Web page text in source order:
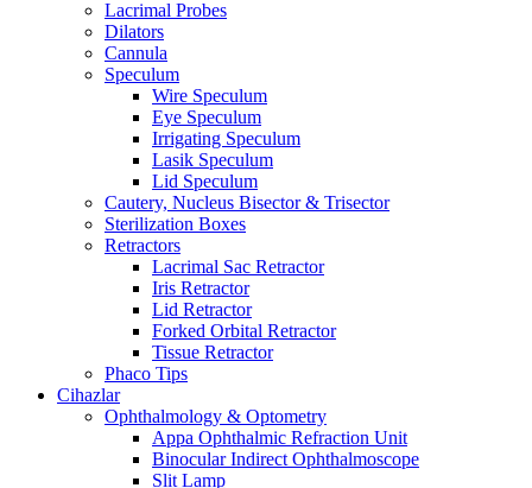
Lacrimal Probes
Dilators
Cannula
Speculum
Wire Speculum
Eye Speculum
Irrigating Speculum
Lasik Speculum
Lid Speculum
Cautery, Nucleus Bisector & Trisector
Sterilization Boxes
Retractors
Lacrimal Sac Retractor
Iris Retractor
Lid Retractor
Forked Orbital Retractor
Tissue Retractor
Phaco Tips
Cihazlar
Ophthalmology & Optometry
Appa Ophthalmic Refraction Unit
Binocular Indirect Ophthalmoscope
Slit Lamp